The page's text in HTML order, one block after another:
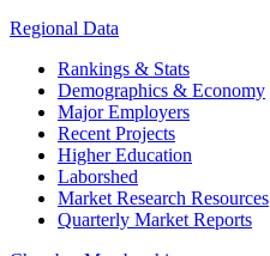
Regional Data
Rankings & Stats
Demographics & Economy
Major Employers
Recent Projects
Higher Education
Laborshed
Market Research Resources
Quarterly Market Reports